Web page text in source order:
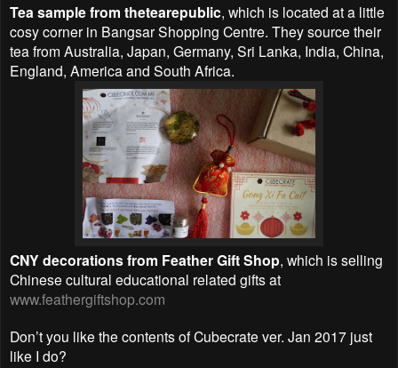
Tea sample from thetearepublic, which is located at a little
cosy corner in Bangsar Shopping Centre. They source their
tea from Australia, Japan, Germany, Sri Lanka, India, China,
England, America and South Africa.
CNY decorations from Feather Gift Shop, which is selling
Chinese cultural educational related gifts at
www.feathergiftshop.com
Don’t you like the contents of Cubecrate ver. Jan 2017 just
like I do?